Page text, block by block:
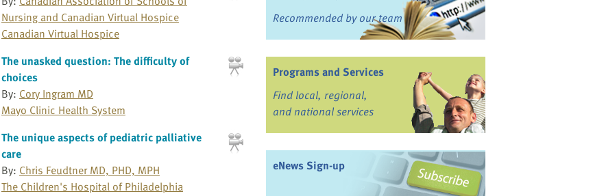
Nursing and Canadian Virtual Hospice
Canadian Virtual Hospice
The unasked question: The difficulty of
choices
By: Cory Ingram MD
Mayo Clinic Health System
The unique aspects of pediatric palliative
care
By: Chris Feudtner MD, PHD, MPH
The Children's Hospital of Philadelphia
Recommended by our team
Programs and Services
Find local, regional,
and national services
eNews Sign-up